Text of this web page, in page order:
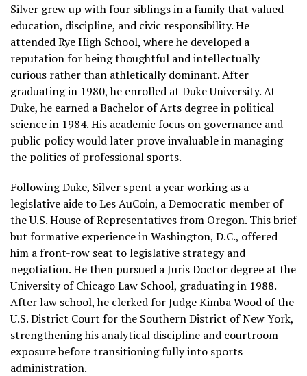
Silver grew up with four siblings in a family that valued
education, discipline, and civic responsibility. He
attended Rye High School, where he developed a
reputation for being thoughtful and intellectually
curious rather than athletically dominant. After
graduating in 1980, he enrolled at Duke University. At
Duke, he earned a Bachelor of Arts degree in political
science in 1984. His academic focus on governance and
public policy would later prove invaluable in managing
the politics of professional sports.
Following Duke, Silver spent a year working as a
legislative aide to Les AuCoin, a Democratic member of
the U.S. House of Representatives from Oregon. This brief
but formative experience in Washington, D.C., offered
him a front-row seat to legislative strategy and
negotiation. He then pursued a Juris Doctor degree at the
University of Chicago Law School, graduating in 1988.
After law school, he clerked for Judge Kimba Wood of the
U.S. District Court for the Southern District of New York,
strengthening his analytical discipline and courtroom
exposure before transitioning fully into sports
administration.